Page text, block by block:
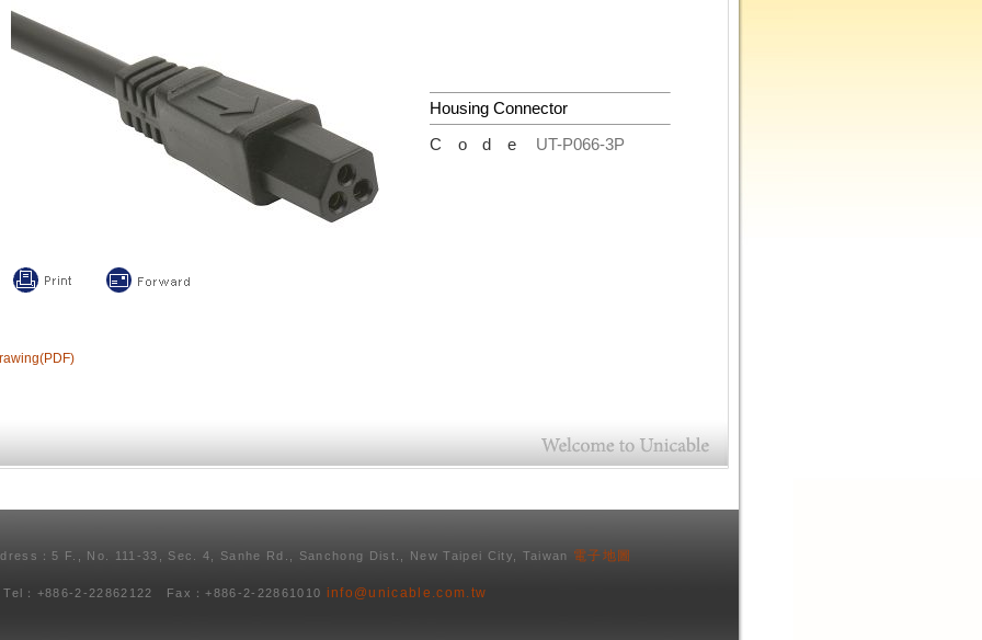
Housing Connector
Code UT-P066-3P
：5 F., No. 111-33, Sec. 4, Sanhe Rd., Sanchong Dist., New Taipei City, Taiwan 電子地圖
Tel：+886-2-22862122 Fax：+886-2-22861010 info@unicable.com.tw